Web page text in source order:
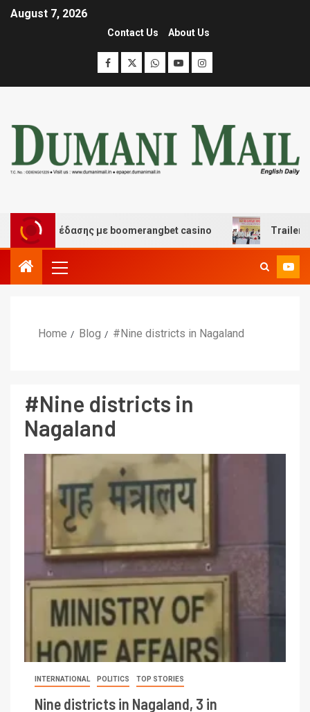
August 7, 2026
Contact Us About Us
διασκέδασης με boomerangbet casino Trailer JCC
Home Blog #Nine districts in Nagaland
#Nine districts in
Nagaland
INTERNATIONAL POLITICS TOP STORIES
Nine districts in Nagaland, 3 in